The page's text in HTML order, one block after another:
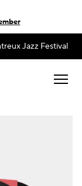
Jazz Festival